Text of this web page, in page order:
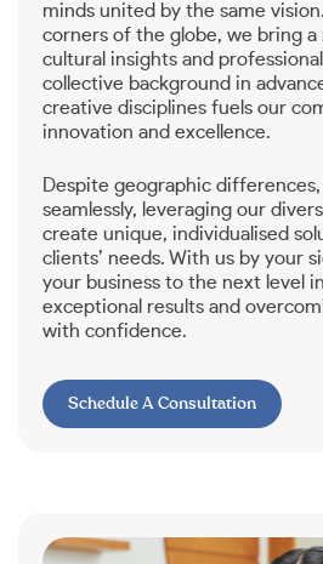
minds united by the same
corners of the globe, we bring
cultural insights and
collective background in
creative disciplines fuels our
innovation and excellence.
Despite geographic
seamlessly, leveraging our
create unique, individualised
clients’ needs. With us by your
your business to the next level
exceptional results and
with confidence.
Schedule A Consultation